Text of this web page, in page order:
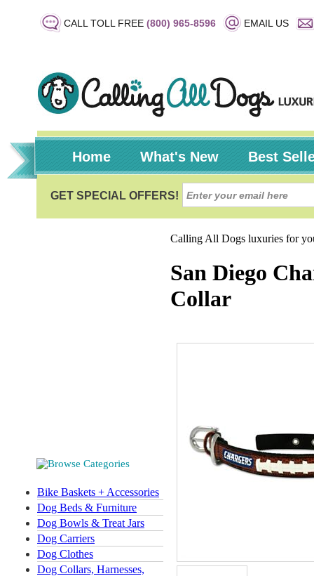
CALL TOLL FREE (800) 965-8596 EMAIL US
Home What's New Best
Bike Baskets + Accessories
Dog Beds & Furniture
Dog Bowls & Treat Jars
Dog Carriers
Dog Clothes
Dog Collars, Harnesses,
Calling All Dogs luxuries for
San Diego
Collar